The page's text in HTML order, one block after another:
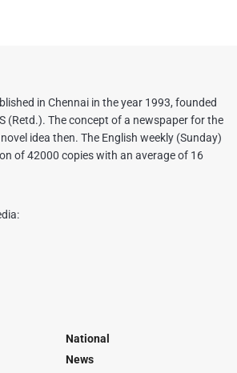
in Chennai in the year 1993, founded
(Retd.). The concept of a newspaper for the
idea then. The English weekly (Sunday)
of 42000 copies with an average of 16
National
News